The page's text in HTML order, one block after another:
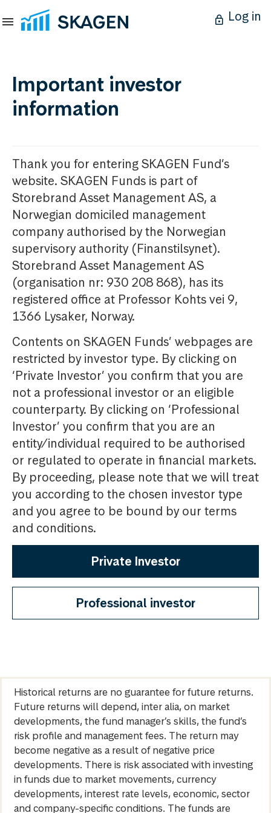
Log in
Important investor
information
Thank you for entering SKAGEN Fund’s
website. SKAGEN Funds is part of
Storebrand Asset Management AS, a
Norwegian domiciled management
company authorised by the Norwegian
supervisory authority (Finanstilsynet).
Storebrand Asset Management AS
(organisation nr: 930 208 868), has its
registered office at Professor Kohts vei 9,
1366 Lysaker, Norway.
Contents on SKAGEN Funds’ webpages are
restricted by investor type. By clicking on
‘Private Investor’ you confirm that you are
not a professional investor or an eligible
counterparty. By clicking on ‘Professional
Investor’ you confirm that you are an
entity/individual required to be authorised
or regulated to operate in financial markets.
By proceeding, please note that we will treat
you according to the chosen investor type
and you agree to be bound by our terms
and conditions.
Private Investor
Professional investor
Historical returns are no guarantee for future returns.
Future returns will depend, inter alia, on market
developments, the fund manager’s skills, the fund’s
risk profile and management fees. The return may
become negative as a result of negative price
developments. There is risk associated with investing
in funds due to market movements, currency
developments, interest rate levels, economic, sector
and company-specific conditions. The funds are